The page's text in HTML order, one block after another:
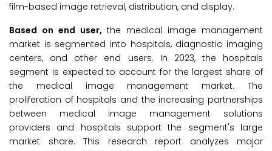
film-based image retrieval, distribution, and display.
Based on end user, the medical image management
market is segmented into hospitals, diagnostic imaging
centers, and other end users. In 2023, the hospitals
segment is expected to account for the largest share of
the medical image management market. The
proliferation of hospitals and the increasing partnerships
between medical image management solutions
providers and hospitals support the segment's large
market share. This research report analyzes major